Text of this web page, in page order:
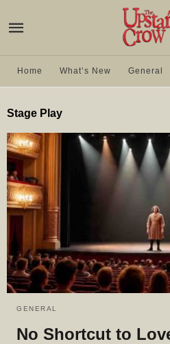
Home What’s New General
Stage Play
GENERAL
No Shortcut to